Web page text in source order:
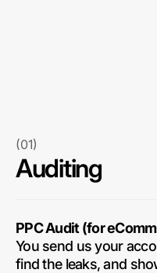
(01)
Auditing
PPC Audit (for
You send us your
find the leaks, and